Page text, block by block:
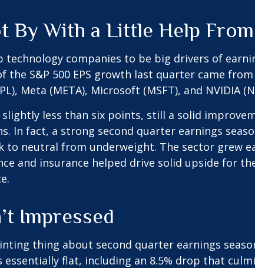
By With a Little Help
technology companies to be big drivers of
S&P 500 EPS growth last quarter came
Meta (META), Microsoft (MSFT), and NVIDIA
less than six points, still a solid
In fact, a strong second quarter earnings
to neutral from underweight. The sector grew
and insurance helped drive solid upside for
Impressed
thing about second quarter earnings
essentially flat, including an 8.5% drop that